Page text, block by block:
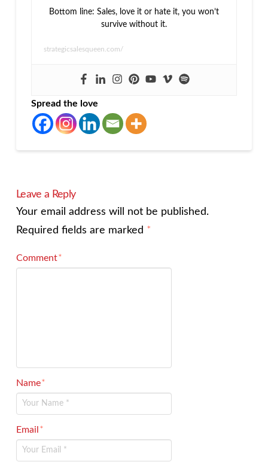
Bottom line: Sales, love it or hate it, you won’t
survive without it.
strategicsalesqueen.com/
Spread the love
Leave a Reply
Your email address will not be published.
Required fields are marked *
Comment*
Name*
Email*